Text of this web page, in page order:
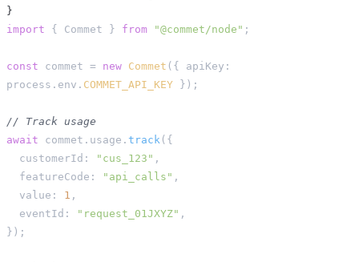
}
import
{ Commet } from "@commet/node" ;
const commet = new Commet ( { apiKey :
process . env . COMMET_API_KEY } ) ;
// Track usage
await commet . usage . track ( {
  customerId
: "cus_123" ,
  featureCode
: "api_calls" ,
  value
: 1 ,
  eventId
: "request_01JXYZ" ,
} ) ;